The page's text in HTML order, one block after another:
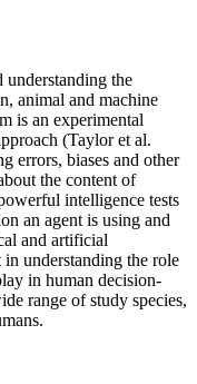
understanding the
animal and machine
is an experimental
(Taylor et al.
errors, biases and other
the content of
intelligence tests
an agent is using and
and artificial
in understanding the role
in human decision-
range of study species,